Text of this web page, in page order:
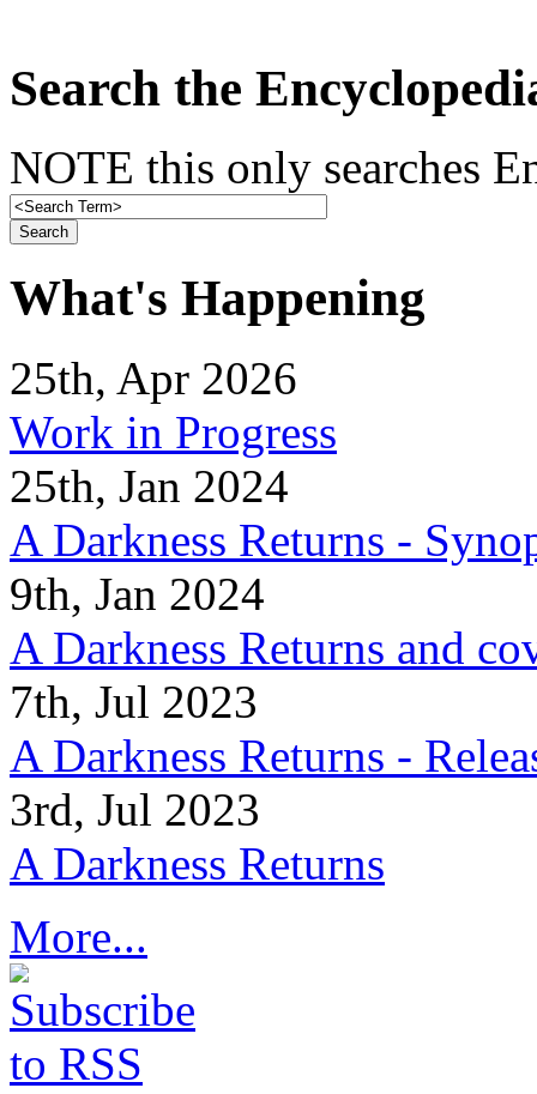
Search the
NOTE this only searches
What's Happening
25th, Apr 2026
Work in Progress
25th, Jan 2024
A Darkness Returns -
9th, Jan 2024
A Darkness Returns and
7th, Jul 2023
A Darkness Returns -
3rd, Jul 2023
A Darkness Returns
More...